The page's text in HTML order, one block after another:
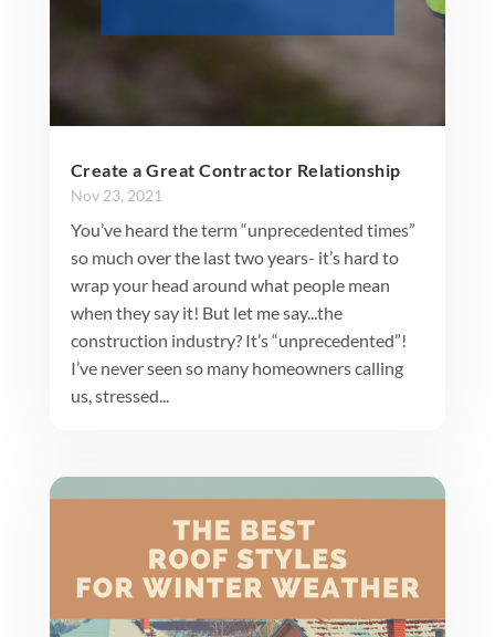
Create a Great Contractor Relationship
Nov 23, 2021
You’ve heard the term “unprecedented times”
so much over the last two years- it’s hard to
wrap your head around what people mean
when they say it! But let me say...the
construction industry? It’s “unprecedented”!
I’ve never seen so many homeowners calling
us, stressed...